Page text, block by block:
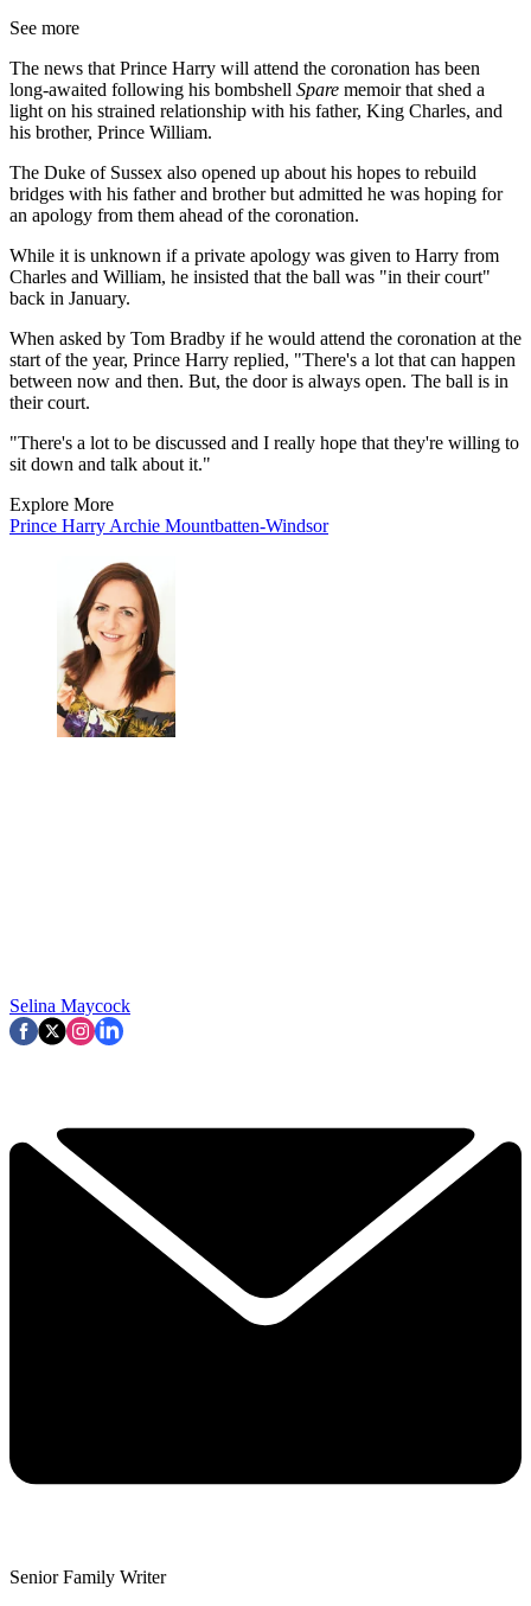
See more
The news that Prince Harry will attend the coronation has been
long-awaited following his bombshell Spare memoir that shed a
light on his strained relationship with his father, King Charles, and
his brother, Prince William.
The Duke of Sussex also opened up about his hopes to rebuild
bridges with his father and brother but admitted he was hoping for
an apology from them ahead of the coronation.
While it is unknown if a private apology was given to Harry from
Charles and William, he insisted that the ball was "in their court"
back in January.
When asked by Tom Bradby if he would attend the coronation at the
start of the year, Prince Harry replied, "There's a lot that can happen
between now and then. But, the door is always open. The ball is in
their court.
"There's a lot to be discussed and I really hope that they're willing to
sit down and talk about it."
Explore More
Prince Harry Archie Mountbatten-Windsor
Selina Maycock
Senior Family Writer